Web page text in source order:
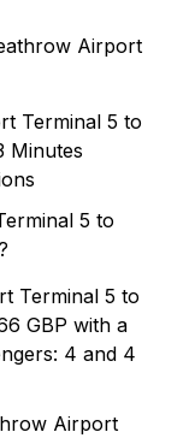
Airport
Terminal 5 to
Minutes
5 to
Terminal 5 to
GBP with a
4 and 4
Airport